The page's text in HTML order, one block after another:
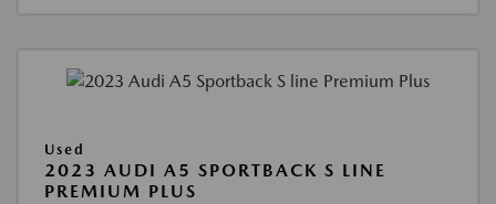
Used
2023 AUDI A5 SPORTBACK S LINE
PREMIUM PLUS